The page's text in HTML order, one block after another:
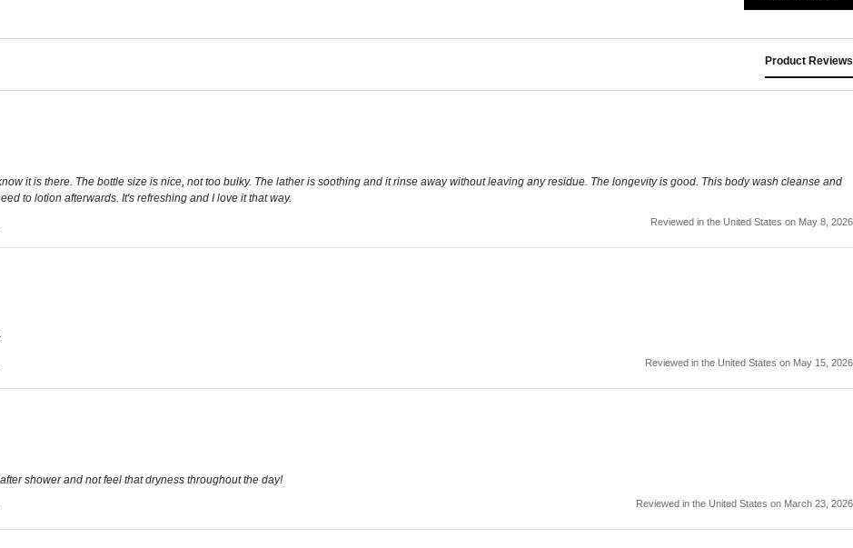
Product Reviews
it is there. The bottle size is nice, not too bulky. The lather is soothing and it rinse away without leaving any residue. The longevity is good. This body wash cleanse and
to lotion afterwards. It's refreshing and I love it that way.
Reviewed in the United States on May 8, 2026
Reviewed in the United States on May 15, 2026
shower and not feel that dryness throughout the day!
Reviewed in the United States on March 23, 2026